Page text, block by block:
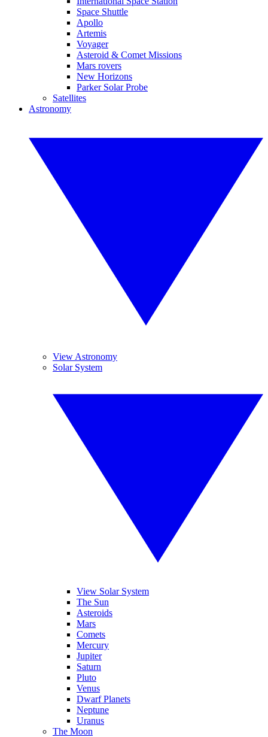
Space Shuttle
Apollo
Artemis
Voyager
Asteroid & Comet Missions
Mars rovers
New Horizons
Parker Solar Probe
Satellites
Astronomy
View Astronomy
Solar System
View Solar System
The Sun
Asteroids
Mars
Comets
Mercury
Jupiter
Saturn
Pluto
Venus
Dwarf Planets
Neptune
Uranus
The Moon